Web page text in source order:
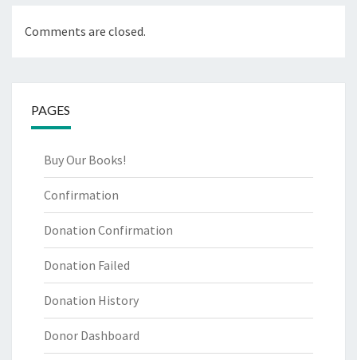
Comments are closed.
PAGES
Buy Our Books!
Confirmation
Donation Confirmation
Donation Failed
Donation History
Donor Dashboard